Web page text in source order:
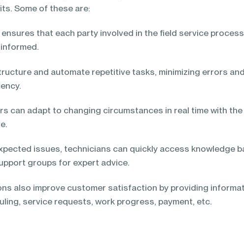
Some of these are:
ensures that each party involved in the field service
and automate repetitive tasks, minimizing errors and
can adapt to changing circumstances in real time with the
issues, technicians can quickly access knowledge
groups for expert advice.
also improve customer satisfaction by providing
service requests, work progress, payment, etc.